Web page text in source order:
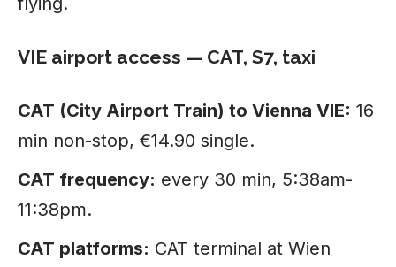
VIE airport access — CAT, S7, taxi
CAT (City Airport Train) to Vienna VIE: 16
min non-stop, €14.90 single.
CAT frequency: every 30 min, 5:38am-
11:38pm.
CAT platforms: CAT terminal at Wien